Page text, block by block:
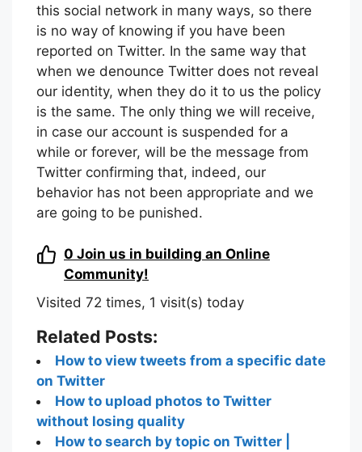
this social network in many ways, so there
is no way of knowing if you have been
reported on Twitter. In the same way that
when we denounce Twitter does not reveal
our identity, when they do it to us the policy
is the same. The only thing we will receive,
in case our account is suspended for a
while or forever, will be the message from
Twitter confirming that, indeed, our
behavior has not been appropriate and we
are going to be punished.
0 Join us in building an Online
Community!
Visited 72 times, 1 visit(s) today
Related Posts:
How to view tweets from a specific date
on Twitter
How to upload photos to Twitter
without losing quality
How to search by topic on Twitter |